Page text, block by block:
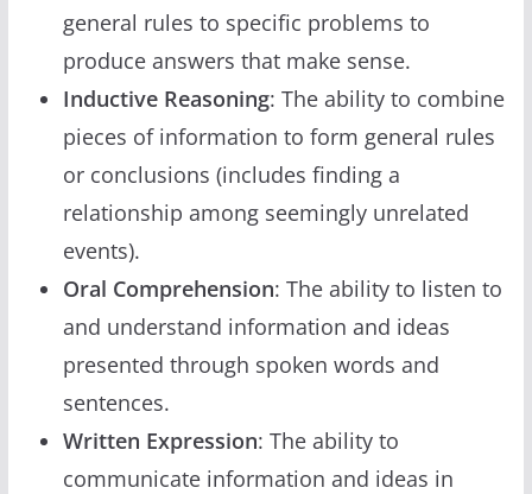
general rules to specific problems to
produce answers that make sense.
Inductive Reasoning: The ability to combine
pieces of information to form general rules
or conclusions (includes finding a
relationship among seemingly unrelated
events).
Oral Comprehension: The ability to listen to
and understand information and ideas
presented through spoken words and
sentences.
Written Expression: The ability to
communicate information and ideas in